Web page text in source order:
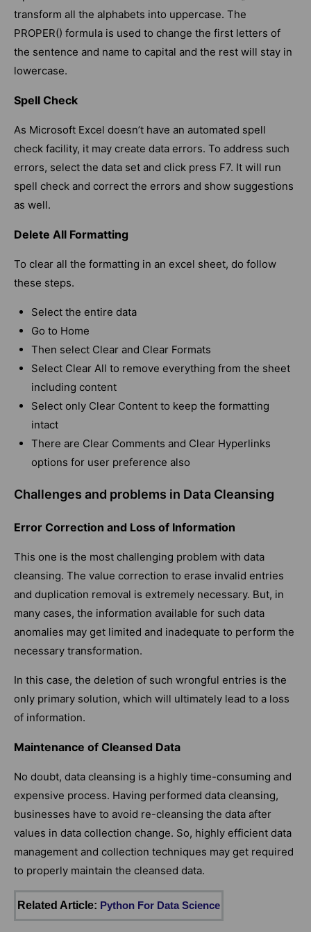
transform all the alphabets into uppercase. The
PROPER() formula is used to change the first letters of
the sentence and name to capital and the rest will stay in
lowercase.
Spell Check
As Microsoft Excel doesn’t have an automated spell
check facility, it may create data errors. To address such
errors, select the data set and click press F7. It will run
spell check and correct the errors and show suggestions
as well.
Delete All Formatting
To clear all the formatting in an excel sheet, do follow
these steps.
Select the entire data
Go to Home
Then select Clear and Clear Formats
Select Clear All to remove everything from the sheet
including content
Select only Clear Content to keep the formatting
intact
There are Clear Comments and Clear Hyperlinks
options for user preference also
Challenges and problems in Data Cleansing
Error Correction and Loss of Information
This one is the most challenging problem with data
cleansing. The value correction to erase invalid entries
and duplication removal is extremely necessary. But, in
many cases, the information available for such data
anomalies may get limited and inadequate to perform the
necessary transformation.
In this case, the deletion of such wrongful entries is the
only primary solution, which will ultimately lead to a loss
of information.
Maintenance of Cleansed Data
No doubt, data cleansing is a highly time-consuming and
expensive process. Having performed data cleansing,
businesses have to avoid re-cleansing the data after
values in data collection change. So, highly efficient data
management and collection techniques may get required
to properly maintain the cleansed data.
Related Article: Python For Data Science